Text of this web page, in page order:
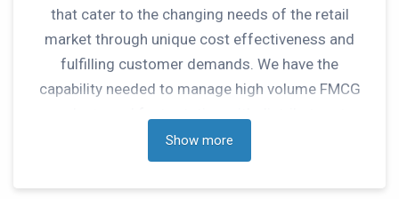
that cater to the changing needs of the retail
market through unique cost effectiveness and
fulfilling customer demands. We have the
capability needed to manage high volume FMCG
meet your growth objectives.
Show more